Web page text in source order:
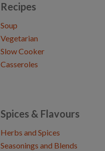
Recipes
Soup
Vegetarian
Slow Cooker
Casseroles
Spices & Flavours
Herbs and Spices
Seasonings and Blends